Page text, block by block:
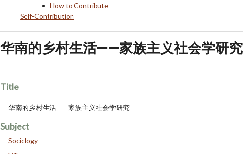
How to Contribute
Self-Contribution
华南的乡村生活——家族主义社会学研究
Title
华南的乡村生活——家族主义社会学研究
Subject
Sociology